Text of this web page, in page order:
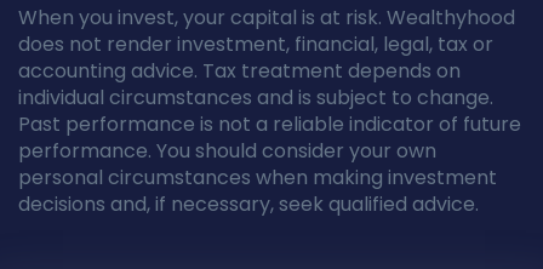
When you invest, your capital is at risk. Wealthyhood
does not render investment, financial, legal, tax or
accounting advice. Tax treatment depends on
individual circumstances and is subject to change.
Past performance is not a reliable indicator of future
performance. You should consider your own
personal circumstances when making investment
decisions and, if necessary, seek qualified advice.